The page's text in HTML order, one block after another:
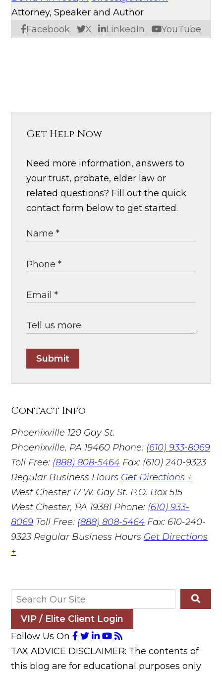
Facebook X LinkedIn YouTube
Attorney, Speaker and Author
Get Help Now
Need more information, answers to
your trust, probate, elder law or
related questions? Fill out the quick
contact form below to get started.
Submit
Contact Info
Phoenixville 120 Gay St.
Phoenixville, PA 19460 Phone: (610) 933-8069
Toll Free: (888) 808-5464 Fax: (610) 240-9323
Regular Business Hours Get Directions +
West Chester 17 W. Gay St. P.O. Box 515
West Chester, PA 19381 Phone: (610) 933-
8069 Toll Free: (888) 808-5464 Fax: 610-240-
9323 Regular Business Hours Get Directions
+
VIP / Elite Client Login
Follow Us On
TAX ADVICE DISCLAIMER: The contents of
this blog are for educational purposes only